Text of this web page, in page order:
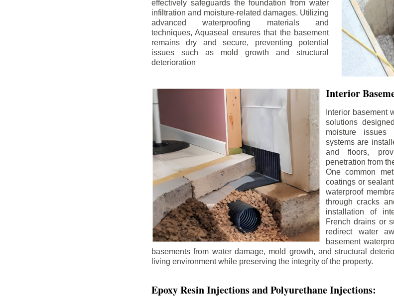
effectively safeguards the foundation from water
infiltration and moisture-related damages. Utilizing
advanced waterproofing materials and
techniques, Aquaseal ensures that the basement
remains dry and secure, preventing potential
issues such as mold growth and structural
deterioration
Interior
Interior basement
solutions
moisture issues
systems are
and floors,
penetration from
One common
coatings or
waterproof
through cracks
installation of
French drains or
redirect water
basement
basements from water damage, mold growth, and structural
living environment while preserving the integrity of the property.
Epoxy Resin Injections and Polyurethane Injections: